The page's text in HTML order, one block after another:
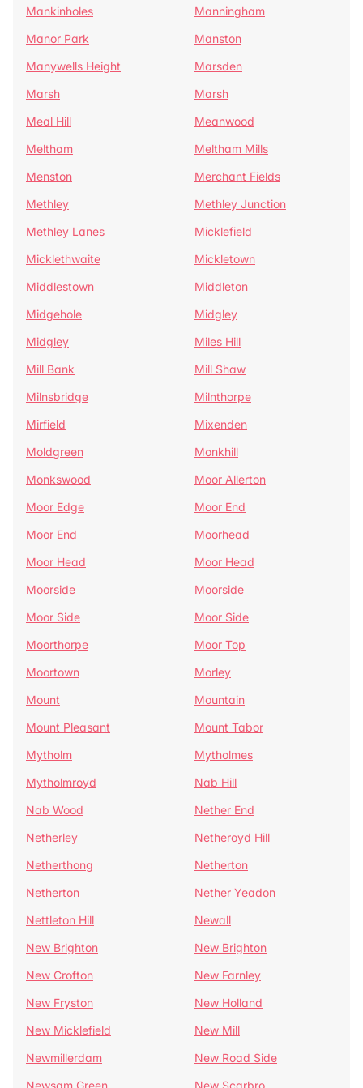
Mankinholes
Manningham
Manor Park
Manston
Manywells Height
Marsden
Marsh
Marsh
Meal Hill
Meanwood
Meltham
Meltham Mills
Menston
Merchant Fields
Methley
Methley Junction
Methley Lanes
Micklefield
Micklethwaite
Mickletown
Middlestown
Middleton
Midgehole
Midgley
Midgley
Miles Hill
Mill Bank
Mill Shaw
Milnsbridge
Milnthorpe
Mirfield
Mixenden
Moldgreen
Monkhill
Monkswood
Moor Allerton
Moor Edge
Moor End
Moor End
Moorhead
Moor Head
Moor Head
Moorside
Moorside
Moor Side
Moor Side
Moorthorpe
Moor Top
Moortown
Morley
Mount
Mountain
Mount Pleasant
Mount Tabor
Mytholm
Mytholmes
Mytholmroyd
Nab Hill
Nab Wood
Nether End
Netherley
Netheroyd Hill
Netherthong
Netherton
Netherton
Nether Yeadon
Nettleton Hill
Newall
New Brighton
New Brighton
New Crofton
New Farnley
New Fryston
New Holland
New Micklefield
New Mill
Newmillerdam
New Road Side
Newsam Green
New Scarbro